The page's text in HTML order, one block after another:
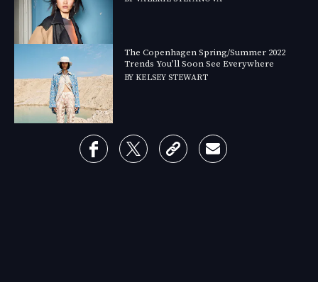
The Copenhagen Spring/Summer 2022
Trends You’ll Soon See Everywhere
BYKELSEY STEWART